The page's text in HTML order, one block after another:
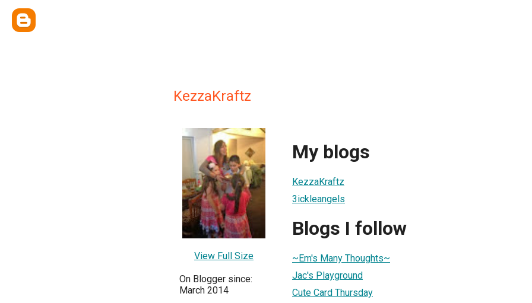
KezzaKraftz
View Full Size
On Blogger since:
March 2014
My blogs
KezzaKraftz
3ickleangels
Blogs I follow
~Em's Many Thoughts~
Jac's Playground
Cute Card Thursday